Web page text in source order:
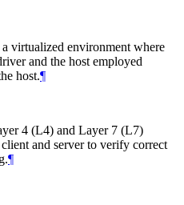
virtualized environment where
and the host employed
host.¶
4 (L4) and Layer 7 (L7)
and server to verify correct
¶